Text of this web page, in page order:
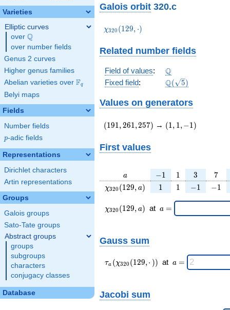
Varieties
Elliptic curves
over \Q
Q
over number fields
Genus 2 curves
Higher genus families
Abelian varieties over \F_{q}
Fq
Belyi maps
Fields
Number fields
p
p-adic fields
Representations
Dirichlet characters
Artin representations
Groups
Galois groups
Sato-Tate groups
Abstract groups
groups
subgroups
characters
conjugacy classes
Database
Galois orbit 320.c
\chi_{320}
χ320 (129, ⋅)
Related number fields
Field of values: \Q
Q
Fixed field: \Q(\sqrt{5})
Q( 5)
Values on generators
(191,261,257)
(191 , 261 ,257) → (1,1,-1)
(1 , 1 , −1 )
First values
a
a -1
−1 11 3
3 7
7
\chi_{
(129,
a)
χ320 (129, a) 11 11 -1
−1 -1
−1
\chi_{
320 }
χ320 (129, a) at \;a
a =
Gauss sum
\tau_{
a }(
(129,·)
τa (χ320 (129,⋅ )) at \;a
a =
Jacobi sum